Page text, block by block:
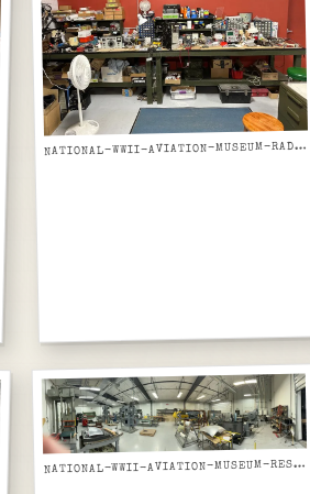
NATIONAL-WWII-AVIATION-MUSEUM-RADIO-ELECTRONICS-RESTORATION-WORKBENCH-CLOSE-UP
NATIONAL-WWII-AVIATION-MUSEUM-RESTORATION-WORKSHOP-PANORAMIC-SHEET-METAL-SHOP-AND-YELLOW-AIRCRAFT